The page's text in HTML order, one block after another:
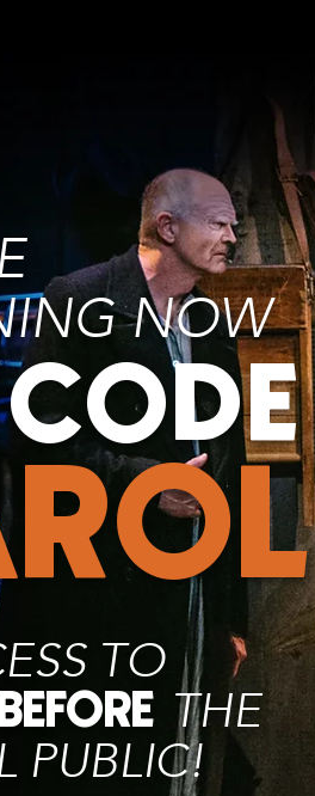
TO
BEFORE THE
PUBLIC!
CODE
NOW